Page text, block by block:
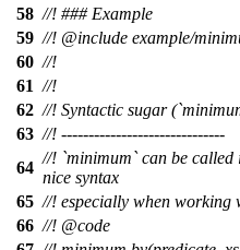
58 //! ### Example
59 //! @include example/
60 //!
61 //!
62 //! Syntactic sugar
63 //! ------------------------------
64
//! `minimum` can be
nice syntax
65 //! especially when working
66 //! @code